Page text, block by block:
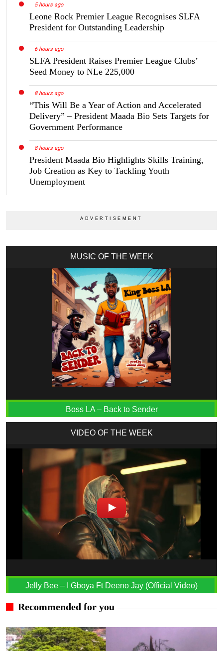
5 hours ago
Leone Rock Premier League Recognises SLFA
President for Outstanding Leadership
6 hours ago
SLFA President Raises Premier League Clubs’
Seed Money to NLe 225,000
8 hours ago
“This Will Be a Year of Action and Accelerated
Delivery” – President Maada Bio Sets Targets for
Government Performance
8 hours ago
President Maada Bio Highlights Skills Training,
Job Creation as Key to Tackling Youth
Unemployment
MUSIC OF THE WEEK
Boss LA – Back to Sender
VIDEO OF THE WEEK
Jelly Bee – I Gboya Ft Deeno Jay (Official Video)
Recommended for you